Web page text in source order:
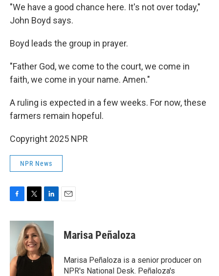
"We have a good chance here. It's not over today,"
John Boyd says.
Boyd leads the group in prayer.
"Father God, we come to the court, we come in
faith, we come in your name. Amen."
A ruling is expected in a few weeks. For now, these
farmers remain hopeful.
Copyright 2025 NPR
NPR News
c
o
k
i
t
t
e
r
n
k
e
d
I
Marisa Peñaloza
Marisa Peñaloza is a senior producer on
NPR's National Desk. Peñaloza's